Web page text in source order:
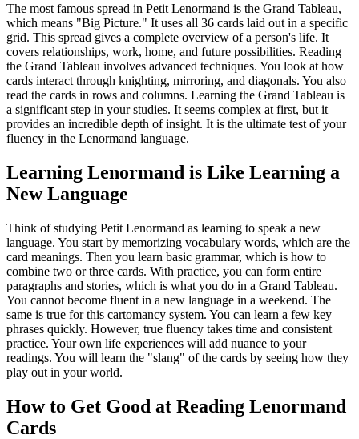
The most famous spread in Petit Lenormand is the Grand Tableau,
which means "Big Picture." It uses all 36 cards laid out in a specific
grid. This spread gives a complete overview of a person's life. It
covers relationships, work, home, and future possibilities. Reading
the Grand Tableau involves advanced techniques. You look at how
cards interact through knighting, mirroring, and diagonals. You also
read the cards in rows and columns. Learning the Grand Tableau is
a significant step in your studies. It seems complex at first, but it
provides an incredible depth of insight. It is the ultimate test of your
fluency in the Lenormand language.
Learning Lenormand is Like Learning a
New Language
Think of studying Petit Lenormand as learning to speak a new
language. You start by memorizing vocabulary words, which are the
card meanings. Then you learn basic grammar, which is how to
combine two or three cards. With practice, you can form entire
paragraphs and stories, which is what you do in a Grand Tableau.
You cannot become fluent in a new language in a weekend. The
same is true for this cartomancy system. You can learn a few key
phrases quickly. However, true fluency takes time and consistent
practice. Your own life experiences will add nuance to your
readings. You will learn the "slang" of the cards by seeing how they
play out in your world.
How to Get Good at Reading Lenormand
Cards